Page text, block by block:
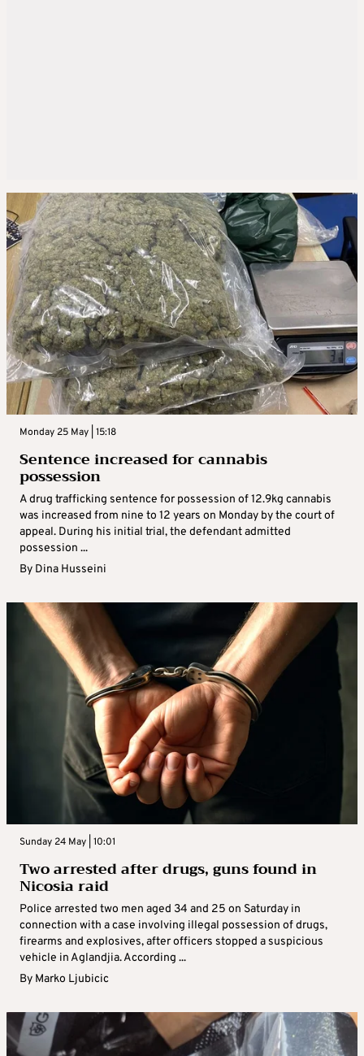
Monday 25 May | 15:18
Sentence increased for cannabis
possession
A drug trafficking sentence for possession of 12.9kg cannabis
was increased from nine to 12 years on Monday by the court of
appeal. During his initial trial, the defendant admitted
possession ...
By Dina Husseini
Sunday 24 May | 10:01
Two arrested after drugs, guns found in
Nicosia raid
Police arrested two men aged 34 and 25 on Saturday in
connection with a case involving illegal possession of drugs,
firearms and explosives, after officers stopped a suspicious
vehicle in Aglandjia. According ...
By Marko Ljubicic